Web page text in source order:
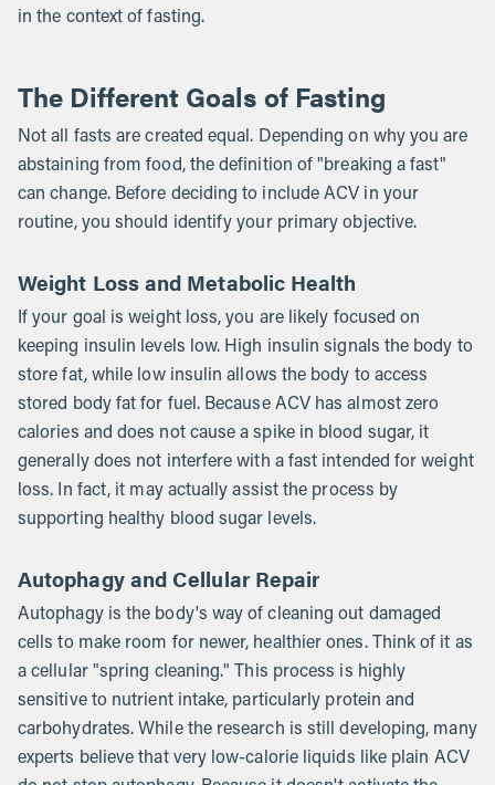
in the context of fasting.
The Different Goals of Fasting
Not all fasts are created equal. Depending on why you are
abstaining from food, the definition of "breaking a fast"
can change. Before deciding to include ACV in your
routine, you should identify your primary objective.
Weight Loss and Metabolic Health
If your goal is weight loss, you are likely focused on
keeping insulin levels low. High insulin signals the body to
store fat, while low insulin allows the body to access
stored body fat for fuel. Because ACV has almost zero
calories and does not cause a spike in blood sugar, it
generally does not interfere with a fast intended for weight
loss. In fact, it may actually assist the process by
supporting healthy blood sugar levels.
Autophagy and Cellular Repair
Autophagy is the body's way of cleaning out damaged
cells to make room for newer, healthier ones. Think of it as
a cellular "spring cleaning." This process is highly
sensitive to nutrient intake, particularly protein and
carbohydrates. While the research is still developing, many
experts believe that very low-calorie liquids like plain ACV